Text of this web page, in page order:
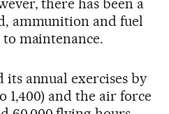
there has been a
ammunition and fuel
maintenance.
its annual exercises by
1,400) and the air force